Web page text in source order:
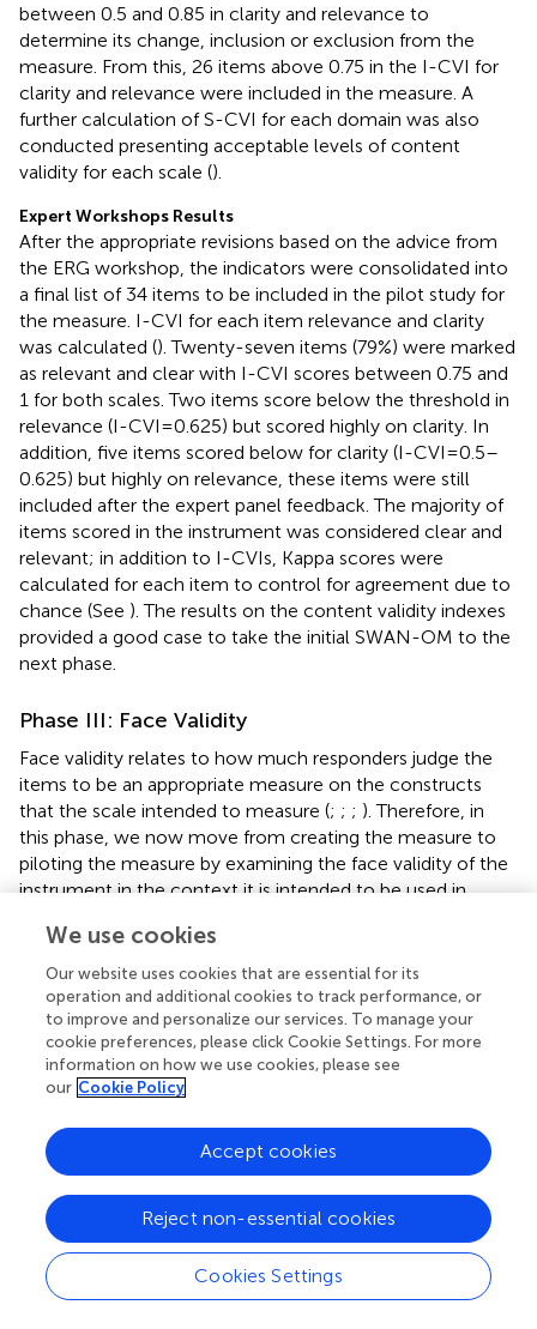
between 0.5 and 0.85 in clarity and relevance to
determine its change, inclusion or exclusion from the
measure. From this, 26 items above 0.75 in the I-CVI for
clarity and relevance were included in the measure. A
further calculation of S-CVI for each domain was also
conducted presenting acceptable levels of content
validity for each scale ().
Expert Workshops Results
After the appropriate revisions based on the advice from
the ERG workshop, the indicators were consolidated into
a final list of 34 items to be included in the pilot study for
the measure. I-CVI for each item relevance and clarity
was calculated (). Twenty-seven items (79%) were marked
as relevant and clear with I-CVI scores between 0.75 and
1 for both scales. Two items score below the threshold in
relevance (I-CVI=0.625) but scored highly on clarity. In
addition, five items scored below for clarity (I-CVI=0.5–
0.625) but highly on relevance, these items were still
included after the expert panel feedback. The majority of
items scored in the instrument was considered clear and
relevant; in addition to I-CVIs, Kappa scores were
calculated for each item to control for agreement due to
chance (See ). The results on the content validity indexes
provided a good case to take the initial SWAN-OM to the
next phase.
Phase III: Face Validity
Face validity relates to how much responders judge the
items to be an appropriate measure on the constructs
that the scale intended to measure (; ; ; ). Therefore, in
this phase, we now move from creating the measure to
piloting the measure by examining the face validity of the
instrument in the context it is intended to be used in.
measure for single-session and brief interventions. The
measure was trialled in Kooth (a web-based therapy
service) to examine the perspective of both service users
(children and young people) and practitioners.
Pilot With Practitioners
Participants
Practitioners at Kooth volunteered to participate in the
pilot study (N=7). The SWAN-OM was successfully
administered to 89 distinct service users accessing Kooth
service during six of piloting within the digital mental
health service.
Design and Procedure
The selected 34-items developed in the content validity
We use cookies
Our website uses cookies that are essential for its
operation and additional cookies to track performance, or
to improve and personalize our services. To manage your
cookie preferences, please click Cookie Settings. For more
information on how we use cookies, please see
our Cookie Policy
Cookies Settings
Reject non-essential cookies
Accept cookies